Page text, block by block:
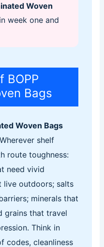
Woven
week one and
BOPP
Bags
Woven Bags
shelf
route toughness:
need vivid
live outdoors; salts
minerals that
grains that travel
Think in
codes, cleanliness